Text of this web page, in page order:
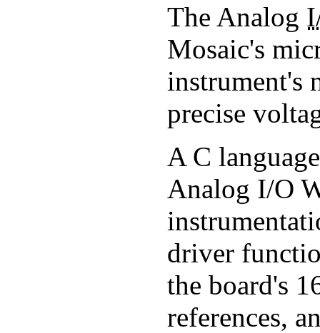
The Analog
Mosaic's
instrument's
precise
A C
Analog I/O
driver
the board's
references,